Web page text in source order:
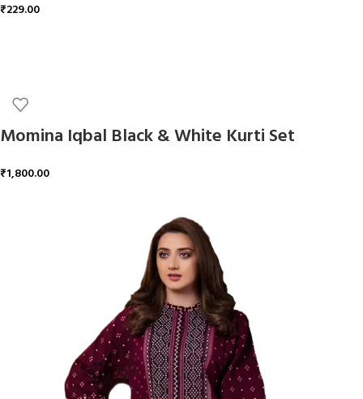
₹229.00
Momina Iqbal Black & White Kurti Set
₹1,800.00